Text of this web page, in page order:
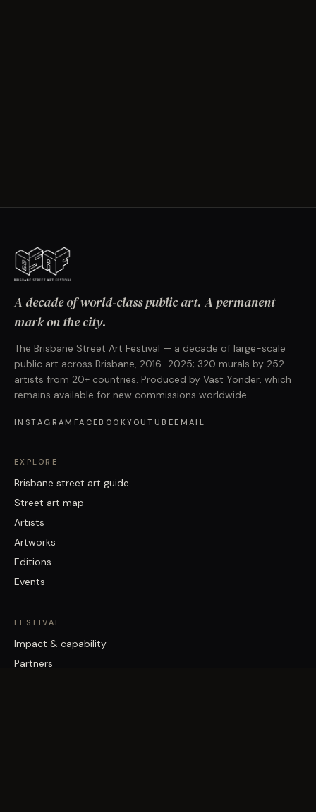
A decade of world-class public art. A permanent
mark on the city.
The Brisbane Street Art Festival — a decade of large-scale
public art across Brisbane, 2016–2025; 320 murals by 252
artists from 20+ countries. Produced by Vast Yonder, which
remains available for new commissions worldwide.
INSTAGRAM FACEBOOKYOUTUBEEMAIL
EXPLORE
Brisbane street art guide
Street art map
Artists
Artworks
Editions
Events
FESTIVAL
Impact & capability
Partners